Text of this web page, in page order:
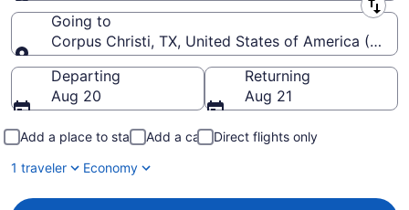
Leaving from
Going to
Corpus Christi, TX, United States of America
Going to
Departing
Aug 20
Returning
Aug 21
Add a place to stay Add a car
Direct flights only
1 traveler
Economy